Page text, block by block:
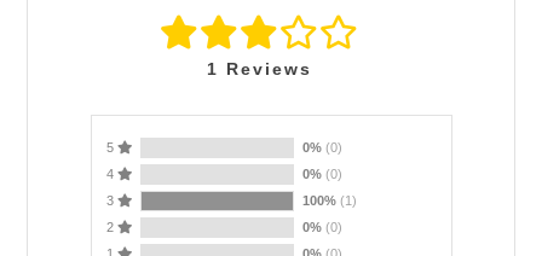
1 Reviews
5 0% (0)
4
0% (0)
3
100% (1)
2
0% (0)